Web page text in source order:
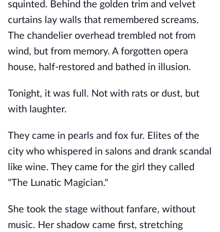
squinted. Behind the golden trim and velvet
curtains lay walls that remembered screams.
The chandelier overhead trembled not from
wind, but from memory. A forgotten opera
house, half-restored and bathed in illusion.
Tonight, it was full. Not with rats or dust, but
with laughter.
They came in pearls and fox fur. Elites of the
city who whispered in salons and drank scandal
like wine. They came for the girl they called
"The Lunatic Magician."
She took the stage without fanfare, without
music. Her shadow came first, stretching